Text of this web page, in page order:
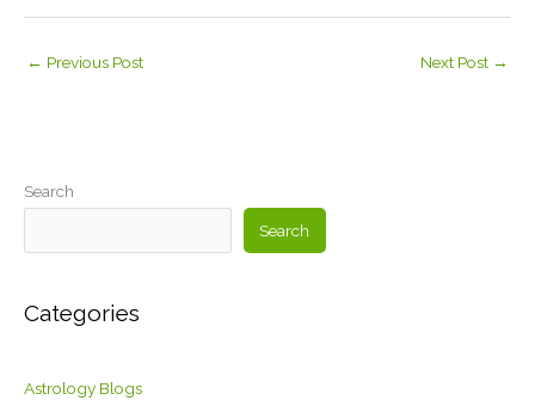
← Previous Post Next Post →
Search
Search
Categories
Astrology Blogs